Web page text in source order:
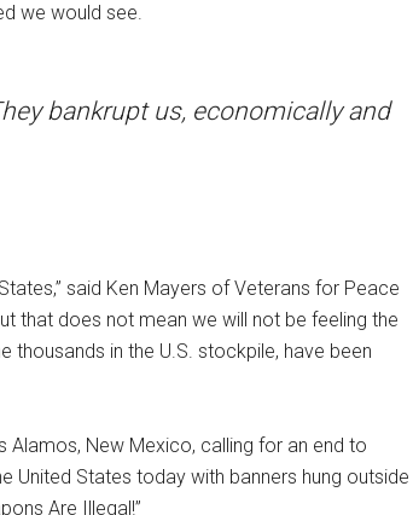
we would see.
bankrupt us, economically and
said Ken Mayers of Veterans for Peace
that does not mean we will not be feeling the
thousands in the U.S. stockpile, have been
Alamos, New Mexico, calling for an end to
United States today with banners hung outside
Are Illegal!”